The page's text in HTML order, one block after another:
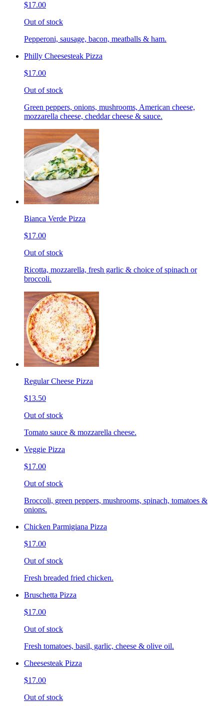
$17.00
Out of stock
Pepperoni, sausage, bacon, meatballs & ham.
Philly Cheesesteak Pizza
$17.00
Out of stock
Green peppers, onions, mushrooms, American cheese,
mozzarella cheese, cheddar cheese & sauce.
Bianca Verde Pizza
$17.00
Out of stock
Ricotta, mozzarella, fresh garlic & choice of spinach or
broccoli.
Regular Cheese Pizza
$13.50
Out of stock
Tomato sauce & mozzarella cheese.
Veggie Pizza
$17.00
Out of stock
Broccoli, green peppers, mushrooms, spinach, tomatoes &
onions.
Chicken Parmigiana Pizza
$17.00
Out of stock
Fresh breaded fried chicken.
Bruschetta Pizza
$17.00
Out of stock
Fresh tomatoes, basil, garlic, cheese & olive oil.
Cheesesteak Pizza
$17.00
Out of stock